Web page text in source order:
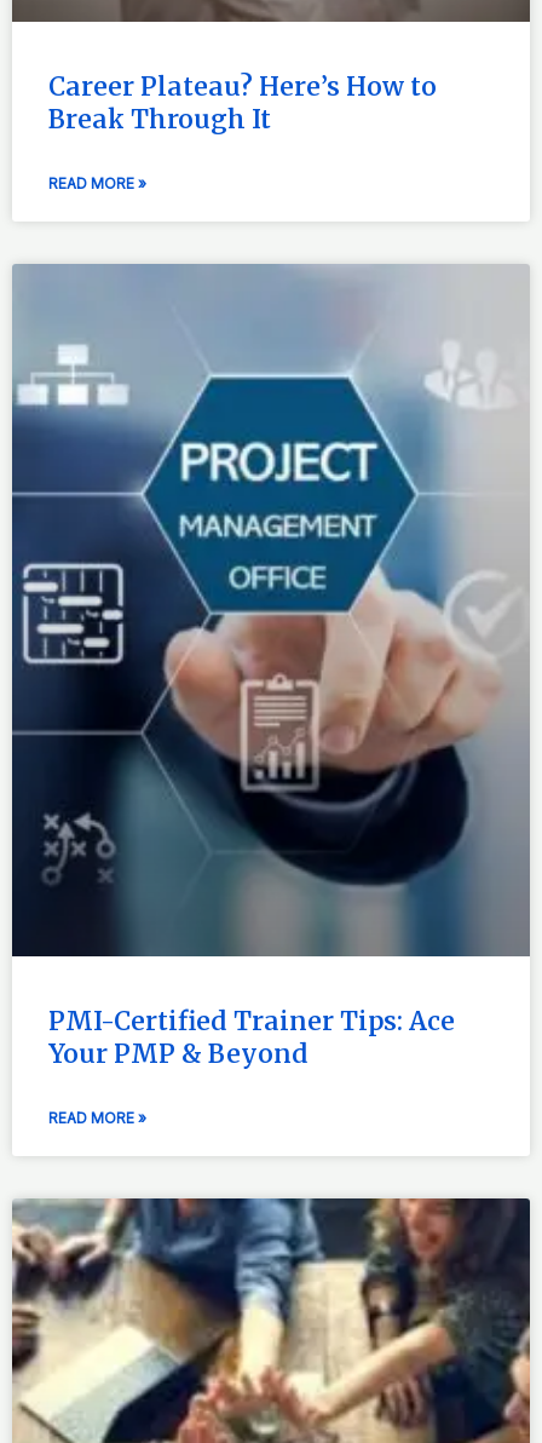
Career Plateau? Here’s How to
Break Through It
READ MORE »
PMI-Certified Trainer Tips: Ace
Your PMP & Beyond
READ MORE »